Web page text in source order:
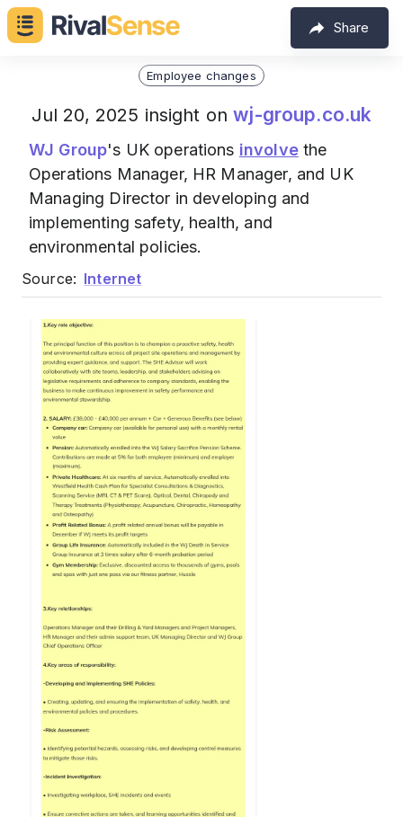
Share
Employee changes
Jul 20, 2025 insight onwj-group.co.uk
WJ Group's UK operations involvethe
Operations Manager, HR Manager, and UK
Managing Director in developing and
implementing safety, health, and
environmental policies.
Source: Internet